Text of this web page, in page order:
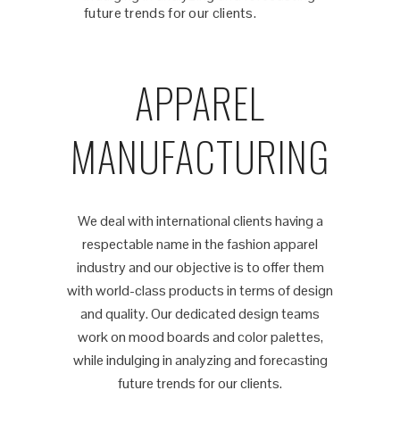
future trends for our clients.
APPAREL
MANUFACTURING
We deal with international clients having a
respectable name in the fashion apparel
industry and our objective is to offer them
with world-class products in terms of design
and quality. Our dedicated design teams
work on mood boards and color palettes,
while indulging in analyzing and forecasting
future trends for our clients.